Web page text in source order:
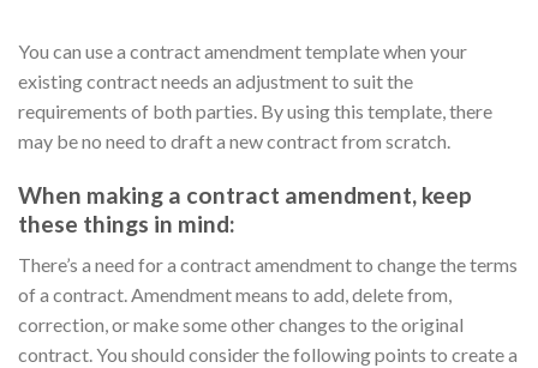
You can use a contract amendment template when your
existing contract needs an adjustment to suit the
requirements of both parties. By using this template, there
may be no need to draft a new contract from scratch.
When making a contract amendment, keep
these things in mind:
There’s a need for a contract amendment to change the terms
of a contract. Amendment means to add, delete from,
correction, or make some other changes to the original
contract. You should consider the following points to create a